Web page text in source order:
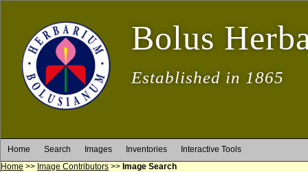
Bolus
Established in 1865
Home Search Images Inventories
Interactive Tools
Home >> Image Contributors >> Image Search